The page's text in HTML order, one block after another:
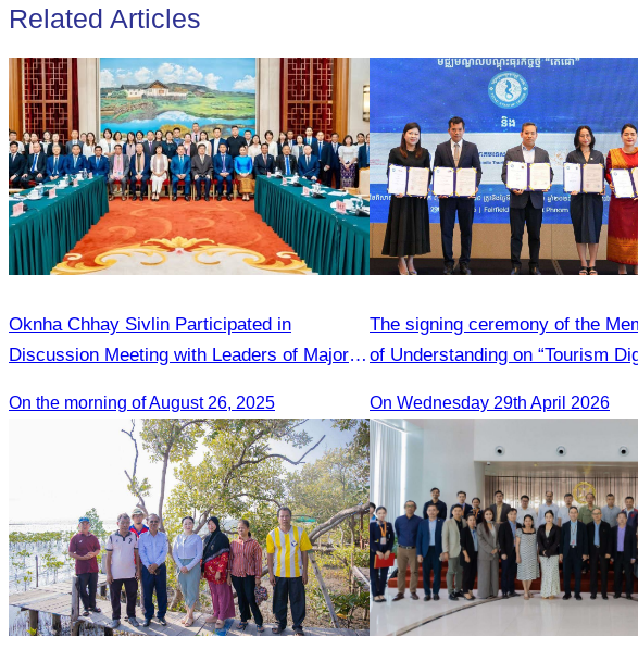
Related Articles
Oknha Chhay Sivlin Participated in
Discussion Meeting with Leaders of Major
On the morning of August 26, 2025
The signing ceremony of the
of Understanding on “Tourism
On Wednesday 29th April 2026